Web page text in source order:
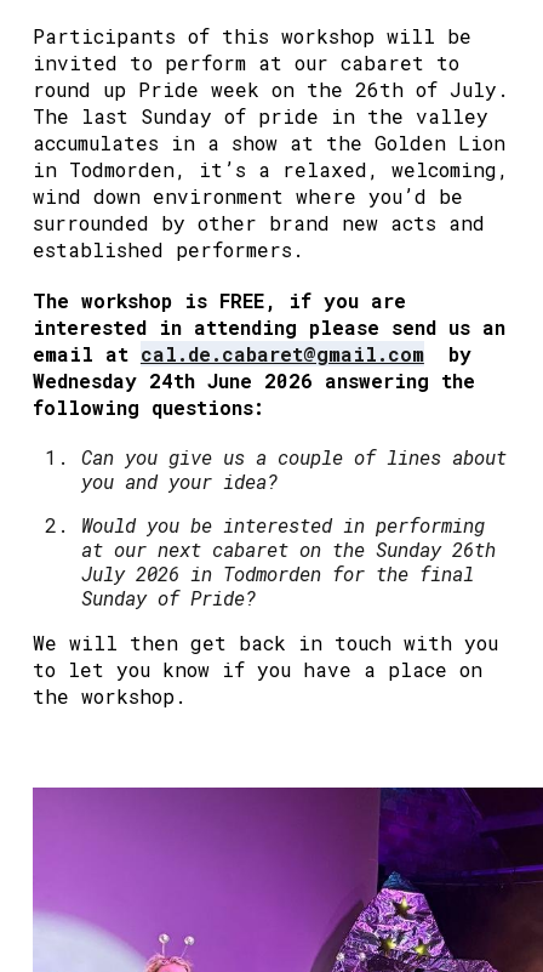
Participants of this workshop will be
invited to perform at our cabaret to
round up Pride week on the 26th of July.
The last Sunday of pride in the valley
accumulates in a show at the Golden Lion
in Todmorden, it’s a relaxed, welcoming,
wind down environment where you’d be
surrounded by other brand new acts and
established performers.
The workshop is FREE, if you are
interested in attending please send us an
email at cal.de.cabaret@gmail.comby
Wednesday 24th June 2026 answering the
following questions:
Can you give us a couple of lines about
you and your idea?
Would you be interested in performing
at our next cabaret on the Sunday 26th
July 2026 in Todmorden for the final
Sunday of Pride?
We will then get back in touch with you
to let you know if you have a place on
the workshop.